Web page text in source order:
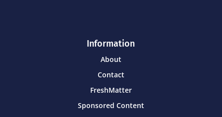
Information
About
Contact
FreshMatter
Sponsored Content